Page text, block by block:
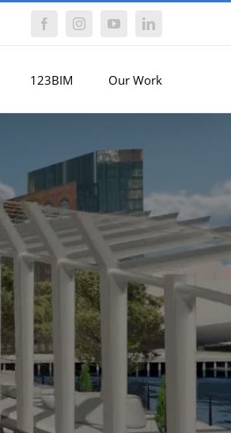
FacebookInstagramYouTubeLinkedIn
123BIM Our Work